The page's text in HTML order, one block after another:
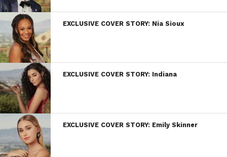
EXCLUSIVE COVER STORY: Nia Sioux
EXCLUSIVE COVER STORY: Indiana
EXCLUSIVE COVER STORY: Emily Skinner